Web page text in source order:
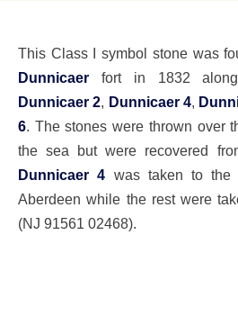
This Class I symbol stone was
Dunnicaer fort in 1832
Dunnicaer 2, Dunnicaer 4,
6. The stones were thrown over
the sea but were recovered
Dunnicaer 4 was taken to the
Aberdeen while the rest were
(NJ 91561 02468).